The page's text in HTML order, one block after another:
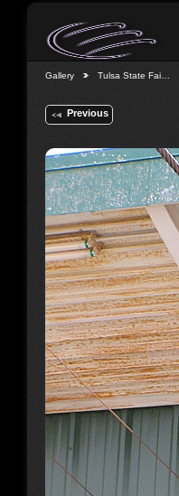
Gallery Tulsa State Fai…
Previous